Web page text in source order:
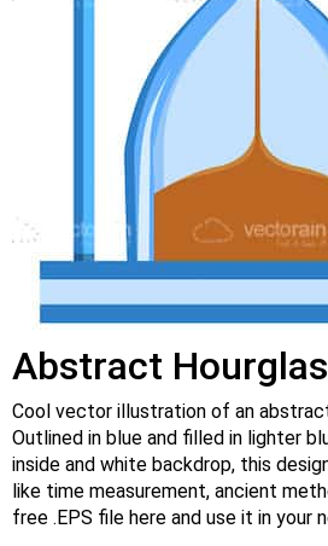
Abstract
Cool vector illustration of an
Outlined in blue and filled in lighter
inside and white backdrop, this
like time measurement, ancient
free .EPS file here and use it in your